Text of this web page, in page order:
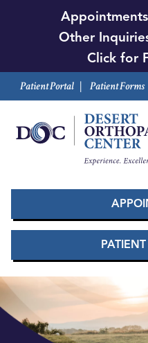
Other
Click for
Patient Portal| Patient Forms